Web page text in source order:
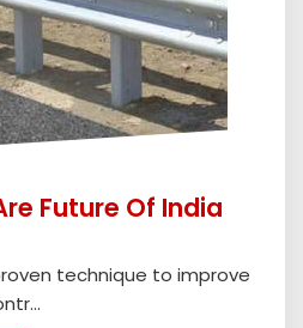
Future Of India
technique to improve